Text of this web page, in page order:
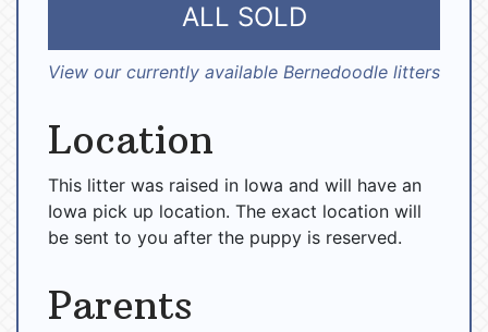
ALL SOLD
View our currently available Bernedoodle litters
Location
This litter was raised in Iowa and will have an
Iowa pick up location. The exact location will
be sent to you after the puppy is reserved.
Parents